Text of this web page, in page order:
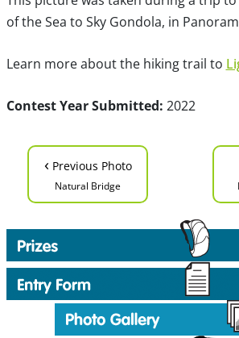
of the Sea to Sky Gondola, in
Learn more about the hiking trail to
Contest Year Submitted: 2022
‹ Previous Photo
Natural Bridge